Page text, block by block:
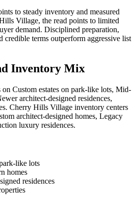
to steady inventory and measured
Village, the read points to limited
demand. Disciplined preparation,
credible terms outperform aggressive list
Inventory Mix
on Custom estates on park-like lots, Mid-
architect-designed residences,
. Cherry Hills Village inventory centers
architect-designed homes, Legacy
luxury residences.
like lots
homes
residences